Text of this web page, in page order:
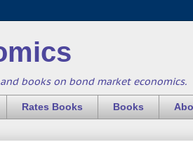
books on bond market economics.
Rates Books Books